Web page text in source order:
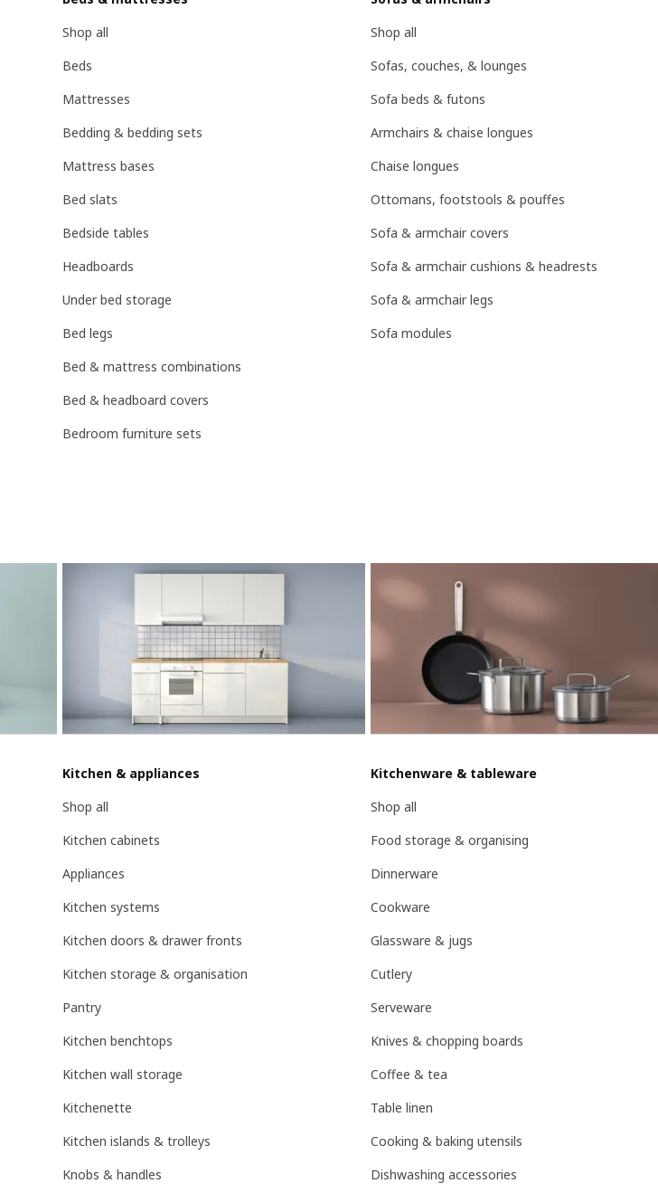
Shop all
Beds
Mattresses
Bedding & bedding sets
Mattress bases
Bed slats
Bedside tables
Headboards
Under bed storage
Bed legs
Bed & mattress combinations
Bed & headboard covers
Bedroom furniture sets
Shop all
Sofas, couches, & lounges
Sofa beds & futons
Armchairs & chaise longues
Chaise longues
Ottomans, footstools & pouffes
Sofa & armchair covers
Sofa & armchair cushions & headrests
Sofa & armchair legs
Sofa modules
Kitchen & appliances
Shop all
Kitchen cabinets
Appliances
Kitchen systems
Kitchen doors & drawer fronts
Kitchen storage & organisation
Pantry
Kitchen benchtops
Kitchen wall storage
Kitchenette
Kitchen islands & trolleys
Knobs & handles
Kitchenware & tableware
Shop all
Food storage & organising
Dinnerware
Cookware
Glassware & jugs
Cutlery
Serveware
Knives & chopping boards
Coffee & tea
Table linen
Cooking & baking utensils
Dishwashing accessories